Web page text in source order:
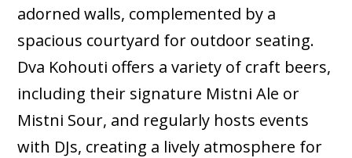
adorned walls, complemented by a
spacious courtyard for outdoor seating.
Dva Kohouti offers a variety of craft beers,
including their signature Mistni Ale or
Mistni Sour, and regularly hosts events
with DJs, creating a lively atmosphere for